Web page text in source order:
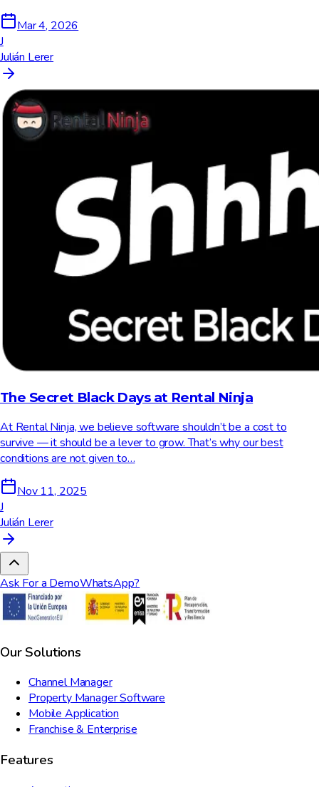
Mar 4, 2026
J
Julián Lerer
The Secret Black Days at Rental Ninja
At Rental Ninja, we believe software shouldn’t be a cost to
survive — it should be a lever to grow. That’s why our best
conditions are not given to…
Nov 11, 2025
J
Julián Lerer
Ask For a DemoWhatsApp?
Our Solutions
Channel Manager
Property Manager Software
Mobile Application
Franchise & Enterprise
Features